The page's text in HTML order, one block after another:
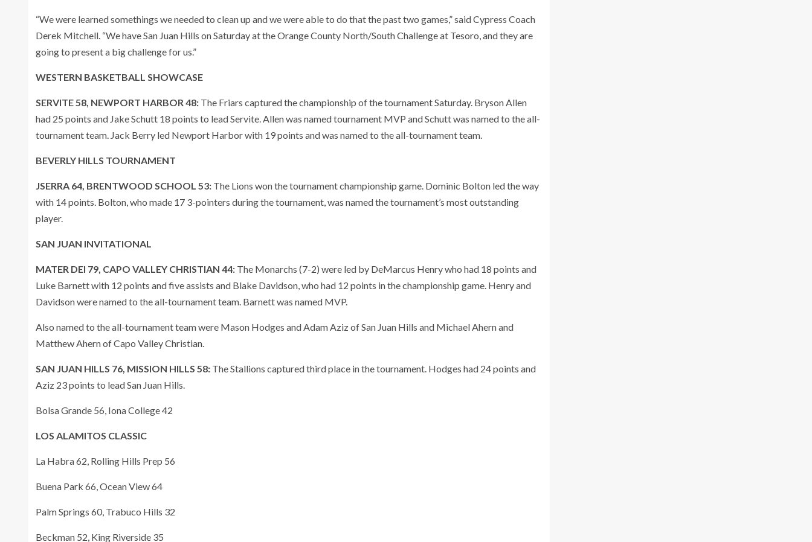
“We were learned somethings we needed to clean up and we were able to do that the past two games,” said Cypress Coach
Derek Mitchell. “We have San Juan Hills on Saturday at the Orange County North/South Challenge at Tesoro, and they are
going to present a big challenge for us.”
WESTERN BASKETBALL SHOWCASE
SERVITE 58, NEWPORT HARBOR 48: The Friars captured the championship of the tournament Saturday. Bryson Allen
had 25 points and Jake Schutt 18 points to lead Servite. Allen was named tournament MVP and Schutt was named to the all-
tournament team. Jack Berry led Newport Harbor with 19 points and was named to the all-tournament team.
BEVERLY HILLS TOURNAMENT
JSERRA 64, BRENTWOOD SCHOOL 53: The Lions won the tournament championship game. Dominic Bolton led the way
with 14 points. Bolton, who made 17 3-pointers during the tournament, was named the tournament’s most outstanding
player.
SAN JUAN INVITATIONAL
MATER DEI 79, CAPO VALLEY CHRISTIAN 44: The Monarchs (7-2) were led by DeMarcus Henry who had 18 points and
Luke Barnett with 12 points and five assists and Blake Davidson, who had 12 points in the championship game. Henry and
Davidson were named to the all-tournament team. Barnett was named MVP.
Also named to the all-tournament team were Mason Hodges and Adam Aziz of San Juan Hills and Michael Ahern and
Matthew Ahern of Capo Valley Christian.
SAN JUAN HILLS 76, MISSION HILLS 58: The Stallions captured third place in the tournament. Hodges had 24 points and
Aziz 23 points to lead San Juan Hills.
Bolsa Grande 56, Iona College 42
LOS ALAMITOS CLASSIC
La Habra 62, Rolling Hills Prep 56
Buena Park 66, Ocean View 64
Palm Springs 60, Trabuco Hills 32
Beckman 52, King Riverside 35